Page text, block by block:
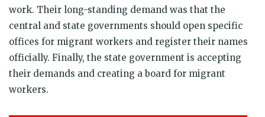
work. Their long-standing demand was that the
central and state governments should open specific
offices for migrant workers and register their names
officially. Finally, the state government is accepting
their demands and creating a board for migrant
workers.